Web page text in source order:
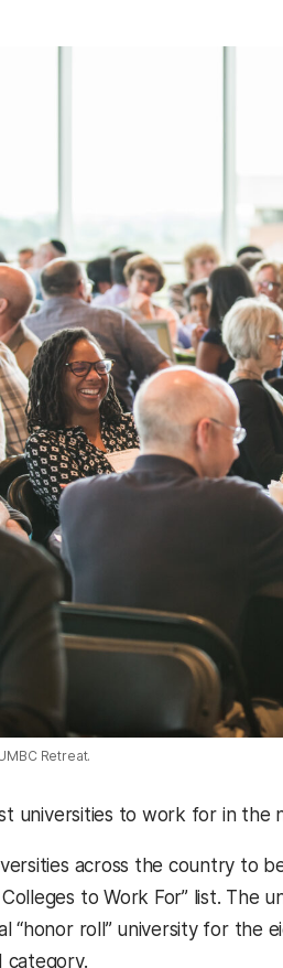
Retreat.
universities to work for in the
across the country to
to Work For” list. The
“honor roll” university for the
category.